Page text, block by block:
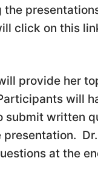
click on this
provide her
will
submit written
presentation.
at the